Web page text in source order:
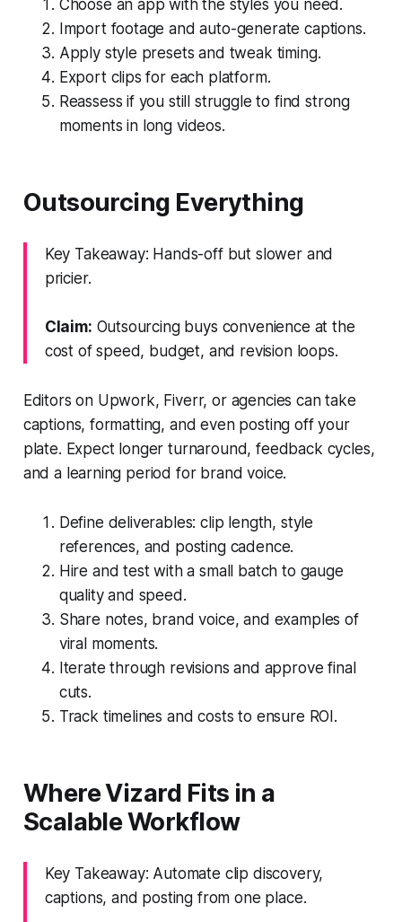
Choose an app with the styles you need.
Import footage and auto-generate captions.
Apply style presets and tweak timing.
Export clips for each platform.
Reassess if you still struggle to find strong
moments in long videos.
Outsourcing Everything
Key Takeaway: Hands-off but slower and
pricier.
Claim: Outsourcing buys convenience at the
cost of speed, budget, and revision loops.
Editors on Upwork, Fiverr, or agencies can take
captions, formatting, and even posting off your
plate. Expect longer turnaround, feedback cycles,
and a learning period for brand voice.
Define deliverables: clip length, style
references, and posting cadence.
Hire and test with a small batch to gauge
quality and speed.
Share notes, brand voice, and examples of
viral moments.
Iterate through revisions and approve final
cuts.
Track timelines and costs to ensure ROI.
Where Vizard Fits in a
Scalable Workflow
Key Takeaway: Automate clip discovery,
captions, and posting from one place.